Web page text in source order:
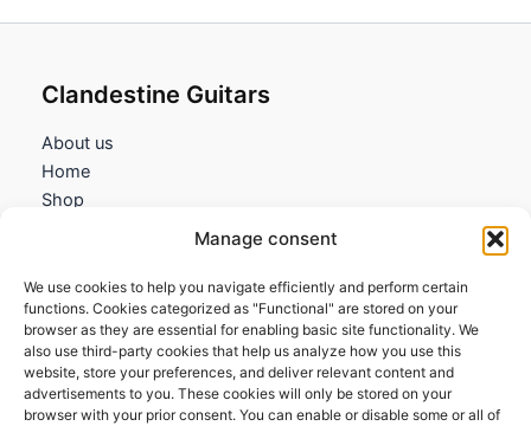
Manage consent
We use cookies to help you navigate efficiently and perform certain
functions. Cookies categorized as "Functional" are stored on your
browser as they are essential for enabling basic site functionality. We
also use third-party cookies that help us analyze how you use this
website, store your preferences, and deliver relevant content and
advertisements to you. These cookies will only be stored on your
browser with your prior consent. You can enable or disable some or all of
Clandestine Guitars
About us
Home
Shop
Information
Terms and Conditions
Cookies policy
Privacy Policy